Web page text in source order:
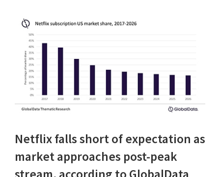
Netflix falls short of expectation as
market approaches post-peak